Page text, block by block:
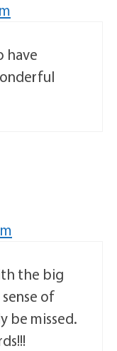
have
the big
of
be missed.